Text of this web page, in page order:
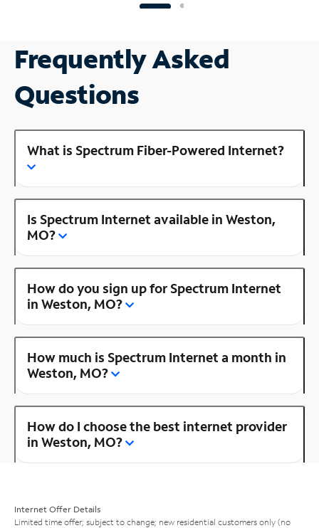
Frequently Asked
Questions
What is Spectrum Fiber-Powered Internet?
Is Spectrum Internet available in Weston,
MO?
How do you sign up for Spectrum Internet
in Weston, MO?
How much is Spectrum Internet a month in
Weston, MO?
How do I choose the best internet provider
in Weston, MO?
Internet Offer Details
Limited time offer; subject to change; new residential customers only (no